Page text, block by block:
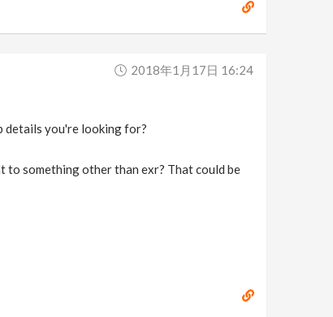
2018年1月17日 16:24
details you're looking for?
to something other than exr? That could be